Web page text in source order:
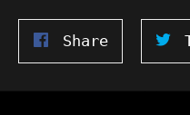
ShareShare
on
Facebook